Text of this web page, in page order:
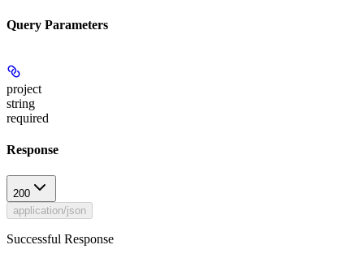
Query Parameters
project
string
required
Response
200
application/json
Successful Response